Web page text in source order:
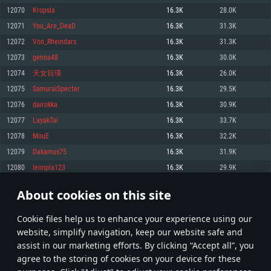
About cookies on this site
Сookie files help us to enhance your experience using our
website, simplify navigation, keep our website safe and
assist in our marketing efforts. By clicking “Accept all”, you
agree to the storing of cookies on your device for these
Memory: 4GB
Video Card: DirectX 11 level video card: AMD Radeon 77XX / NVIDIA
720p.
Network: Broadband Internet connection
Hard Drive: 23.1 GB (Minimal client)
Recommended
OS: Windows 10/11 (64 bit)
Processor: Intel Core i5 or Ryzen 5 3600 and better
Memory: 16 GB and more
Video Card: DirectX 11 level video card or higher and drivers: Nvidia
GeForce 1060 and higher, Radeon RX 570 and higher
Network: Broadband Internet connection
Memory: 6 GB
Video Card: Intel Iris Pro 5200 (Mac), or analog from AMD/Nvidia for Mac.
Recommended
OS: Mac OS Big Sur 11.0 or newer
Processor: Core i7 (Intel Xeon is not supported)
Memory: 8 GB
Video Card: Radeon Vega II or higher with Metal support.
Network: Broadband Internet connection
Memory: 4 GB
Video Card: NVIDIA 660 with latest proprietary drivers (not older than 6
months; the minimum supported resolution for the game is 720p) with
Network: Broadband Internet connection
Hard Drive: 22.1 GB (Minimal client)
Recommended
OS: Ubuntu 20.04 64bit
Video Card: NVIDIA 1060 with latest proprietary drivers (not older than 6
older than 6 months) with Vulkan support.
Hard Drive: 62.2 GB (Full client)
12070 Kropsla 16.3K 28.0K
12071 You_Are_DeaD 16.3K 31.3K
12072 Von_Rheindars 16.3K 31.3K
12073 genna48 16.3K 30.0K
12074 天女目瑛 16.3K 26.0K
12075 SamuraiSpecter 16.3K 29.5K
12076 dairokka 16.3K 30.9K
12077 LayakTai 16.3K 33.7K
12078 MouE 16.3K 32.2K
12079 Dakamus75 16.3K 31.9K
12080 leonpla123 16.3K 29.9K
* Leaderboard refresh once a day
603 604 605 704